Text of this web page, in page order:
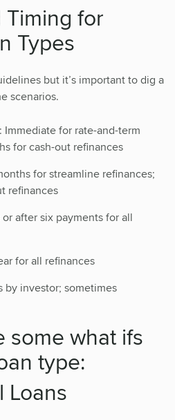
for
Types
but it’s important to dig a
scenarios.
for rate-and-term
for cash-out refinances
for streamline refinances;
refinances
after six payments for all
for all refinances
by investor; sometimes
some what ifs
type:
Loans